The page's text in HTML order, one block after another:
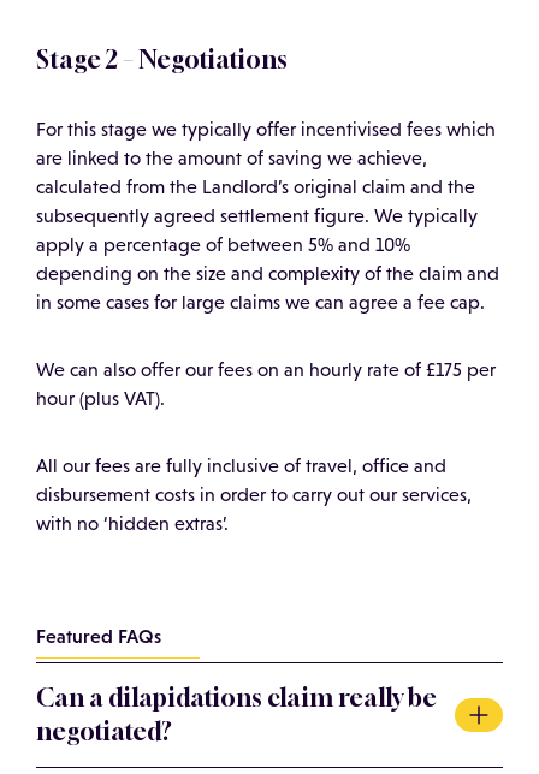
Stage 2 – Negotiations
For this stage we typically offer incentivised fees which
are linked to the amount of saving we achieve,
calculated from the Landlord’s original claim and the
subsequently agreed settlement figure. We typically
apply a percentage of between 5% and 10%
depending on the size and complexity of the claim and
in some cases for large claims we can agree a fee cap.
We can also offer our fees on an hourly rate of £175 per
hour (plus VAT).
All our fees are fully inclusive of travel, office and
disbursement costs in order to carry out our services,
with no ‘hidden extras’.
Featured FAQs
Can a dilapidations claim really be
negotiated?